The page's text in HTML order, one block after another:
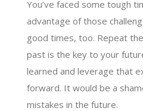
You’ve faced some tough
advantage of those
good times, too. Repeat
past is the key to your
learned and leverage that
forward. It would be a
mistakes in the future.